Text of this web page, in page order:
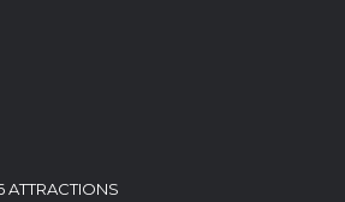
ATTRACTIONS